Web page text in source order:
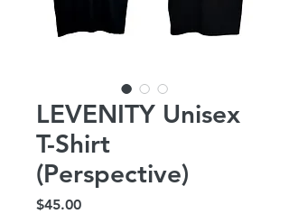
LEVENITY Unisex
T-Shirt
(Perspective)
$45.00Price